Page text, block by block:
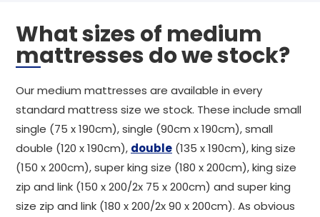
What sizes of medium
mattresses do we stock?
Our medium mattresses are available in every
standard mattress size we stock. These include small
single (75 x 190cm), single (90cm x 190cm), small
double (120 x 190cm), double (135 x 190cm), king size
(150 x 200cm), super king size (180 x 200cm), king size
zip and link (150 x 200/2x 75 x 200cm) and super king
size zip and link (180 x 200/2x 90 x 200cm). As obvious